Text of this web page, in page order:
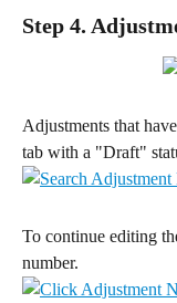
Step 4.
Adjustments that
tab with a "Draft"
To continue editing
number.